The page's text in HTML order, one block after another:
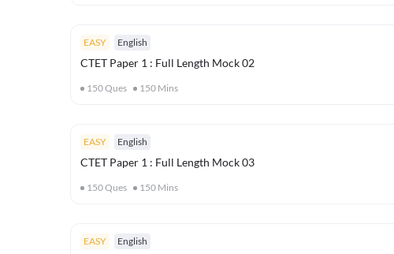
EASY English
CTET Paper 1 : Full Length Mock 02
150Ques 150 Mins
EASY English
CTET Paper 1 : Full Length Mock 03
150Ques 150 Mins
EASY English